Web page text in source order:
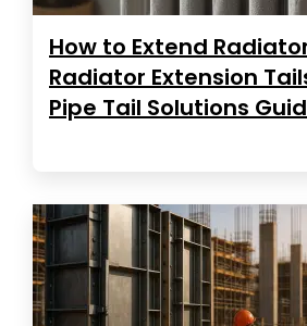
How to Extend
Radiator Extension
Pipe Tail Solutions